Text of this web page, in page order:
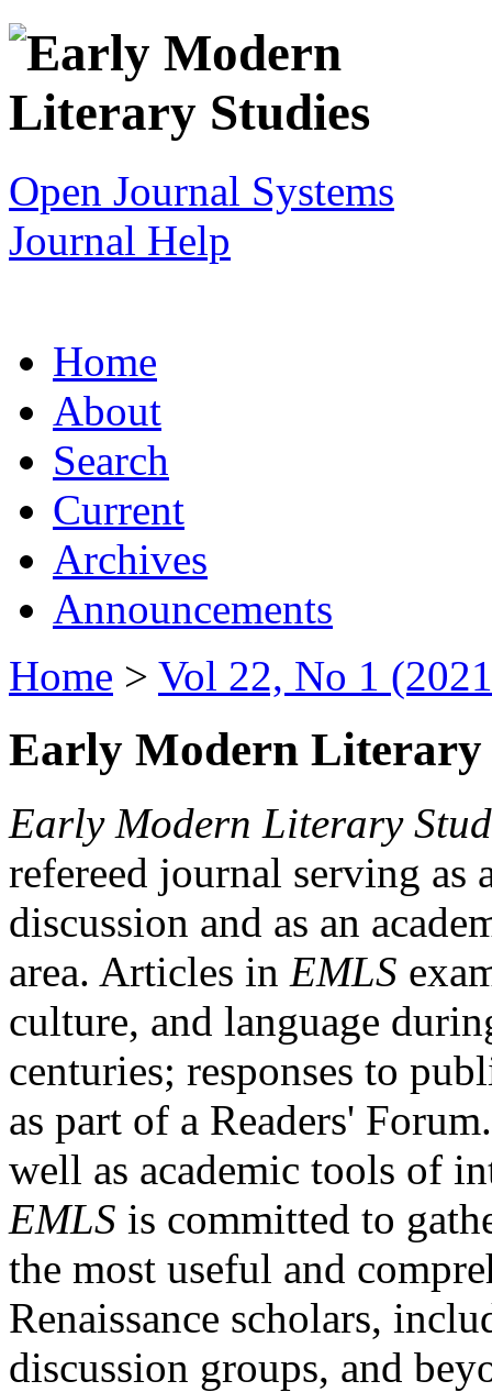
Open Journal Systems
Journal Help
Home
About
Search
Current
Archives
Announcements
Home > Vol 22, No 1
Early Modern Literary
Early Modern Literary
refereed journal serving as
discussion and as an
area. Articles in EMLS
culture, and language
centuries; responses to
as part of a Readers'
well as academic tools of
EMLS is committed to
the most useful and
Renaissance scholars,
discussion groups, and